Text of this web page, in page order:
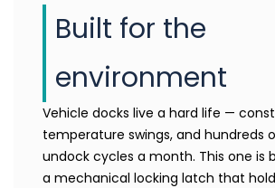
Built for the
environment
Vehicle docks live a hard life —
temperature swings, and hundreds
undock cycles a month. This one is
a mechanical locking latch that